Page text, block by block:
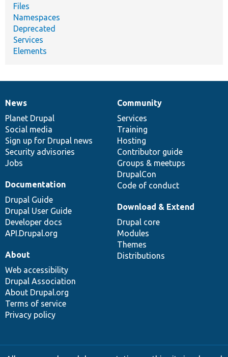
Files
Namespaces
Deprecated
Services
Elements
News
items
News
Planet Drupal
Social media
Sign up for Drupal news
Security advisories
Jobs
Our
community
Community
Services
Training
Hosting
Contributor guide
Groups & meetups
DrupalCon
Code of conduct
Documentation
Documentation
Drupal Guide
Drupal User Guide
Developer docs
API.Drupal.org
Drupal
code
base
Download & Extend
Drupal core
Modules
Themes
Distributions
Governance
of
community
About
Web accessibility
Drupal Association
About Drupal.org
Terms of service
Privacy policy